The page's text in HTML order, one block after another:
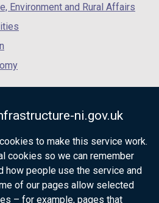
ni.gov.uk
to make this service work.
cookies so we can remember
how people use the service and
of our pages allow selected
– for example, pages that
Environment and Rural Affairs